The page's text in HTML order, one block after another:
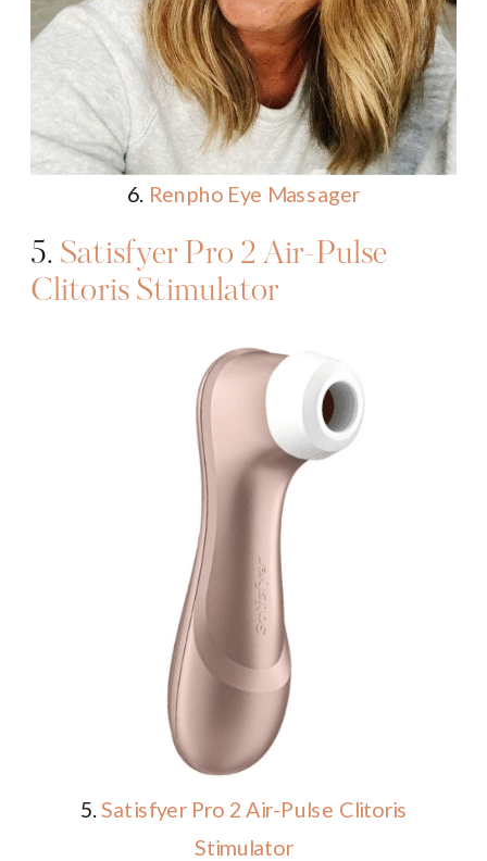
6. Renpho Eye Massager
5.Satisfyer Pro 2 Air-Pulse
Clitoris Stimulator
5. Satisfyer Pro 2 Air-Pulse Clitoris
Stimulator